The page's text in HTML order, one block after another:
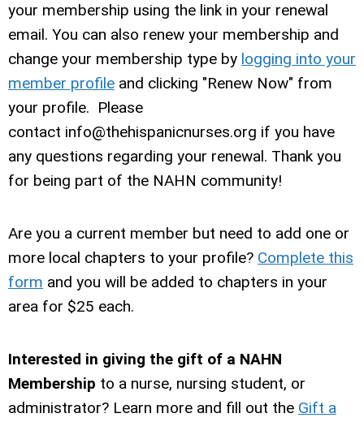
your membership using the link in your renewal
email. You can also renew your membership and
change your membership type by logging into your
member profile and clicking "Renew Now" from
your profile. Please
contact info@thehispanicnurses.org if you have
any questions regarding your renewal. Thank you
for being part of the NAHN community!
Are you a current member but need to add one or
more local chapters to your profile? Complete this
form and you will be added to chapters in your
area for $25 each.
Interested in giving the gift of a NAHN
Membership to a nurse, nursing student, or
administrator? Learn more and fill out the Gift a